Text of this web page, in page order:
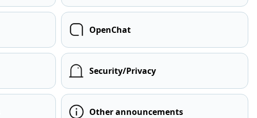
OpenChat
Security/Privacy
Other announcements